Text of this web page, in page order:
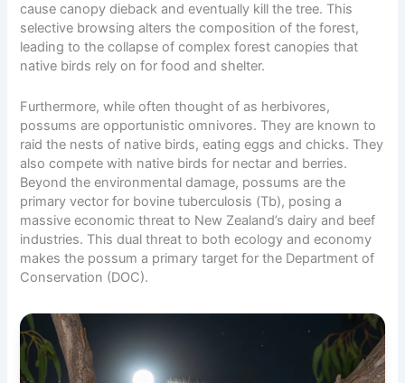
cause canopy dieback and eventually kill the tree. This
selective browsing alters the composition of the forest,
leading to the collapse of complex forest canopies that
native birds rely on for food and shelter.
Furthermore, while often thought of as herbivores,
possums are opportunistic omnivores. They are known to
raid the nests of native birds, eating eggs and chicks. They
also compete with native birds for nectar and berries.
Beyond the environmental damage, possums are the
primary vector for bovine tuberculosis (Tb), posing a
massive economic threat to New Zealand’s dairy and beef
industries. This dual threat to both ecology and economy
makes the possum a primary target for the Department of
Conservation (DOC).